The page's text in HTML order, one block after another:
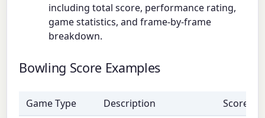
including total score, performance rating,
game statistics, and frame-by-frame
breakdown.
Bowling Score Examples
Game Type Description
Score